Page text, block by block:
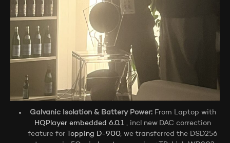
Galvanic Isolation & Battery Power:From Laptop with
HQPlayer embedded 6.0.1
, incl new DAC correction
feature forTopping D-900, we transferred the DSD256